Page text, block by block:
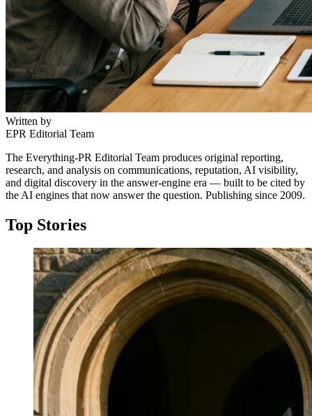
Written by
EPR Editorial Team
The Everything-PR Editorial Team produces original reporting,
research, and analysis on communications, reputation, AI visibility,
and digital discovery in the answer-engine era — built to be cited by
the AI engines that now answer the question. Publishing since 2009.
Top Stories